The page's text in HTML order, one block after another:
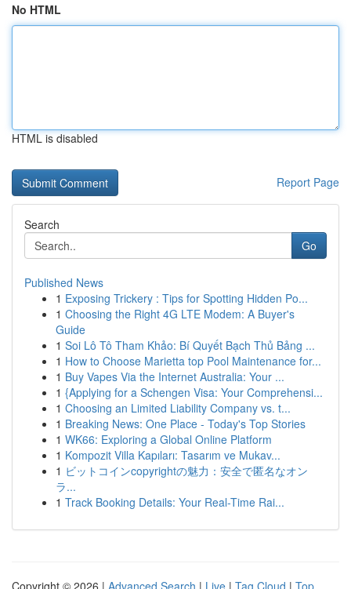
No HTML
HTML is disabled
Report Page
Search
Go
Published News
1 Exposing Trickery : Tips for Spotting Hidden Po...
1 Choosing the Right 4G LTE Modem: A Buyer's
Guide
1 Soi Lô Tô Tham Khảo: Bí Quyết Bạch Thủ Bảng ...
1 How to Choose Marietta top Pool Maintenance for...
1 Buy Vapes Via the Internet Australia: Your ...
1 {Applying for a Schengen Visa: Your Comprehensi...
1 Choosing an Limited Liability Company vs. t...
1 Breaking News: One Place - Today's Top Stories
1 WK66: Exploring a Global Online Platform
1 Kompozit Villa Kapıları: Tasarım ve Mukav...
1 ビットコインcopyrightの魅力：安全で匿名なオン
ラ...
1 Track Booking Details: Your Real-Time Rai...
Copyright © 2026 | Advanced Search | Live | Tag Cloud | Top